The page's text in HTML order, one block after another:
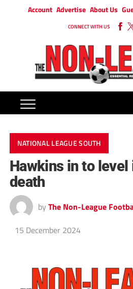
Account Advertise About Us
CONNECT WITH US
NATIONAL LEAGUE SOUTH
Hawkins in to level
death
by The Non-League
15 December 2024